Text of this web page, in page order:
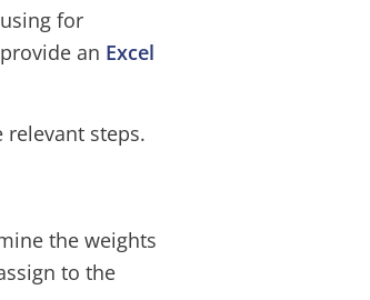
for
an Excel
relevant steps.
the weights
to the